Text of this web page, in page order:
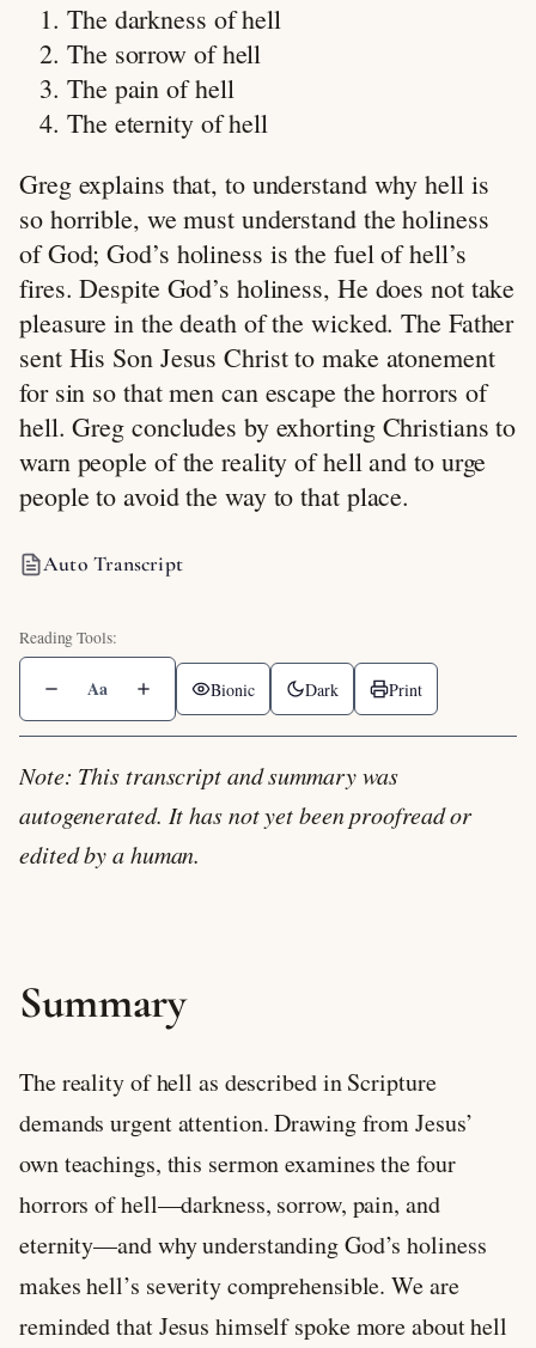
The darkness of hell
The sorrow of hell
The pain of hell
The eternity of hell
Greg explains that, to understand why hell is
so horrible, we must understand the holiness
of God; God’s holiness is the fuel of hell’s
fires. Despite God’s holiness, He does not take
pleasure in the death of the wicked. The Father
sent His Son Jesus Christ to make atonement
for sin so that men can escape the horrors of
hell. Greg concludes by exhorting Christians to
warn people of the reality of hell and to urge
people to avoid the way to that place.
Auto Transcript
Aa Bionic Dark Print
Note: This transcript and summary was
autogenerated. It has not yet been proofread or
edited by a human.
Summary
The reality of hell as described in Scripture
demands urgent attention. Drawing from Jesus’
own teachings, this sermon examines the four
horrors of hell—darkness, sorrow, pain, and
eternity—and why understanding God’s holiness
makes hell’s severity comprehensible. We are
reminded that Jesus himself spoke more about hell